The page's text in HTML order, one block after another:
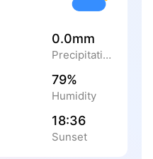
0.0mm
Precipitation
79%
Humidity
18:36
Sunset